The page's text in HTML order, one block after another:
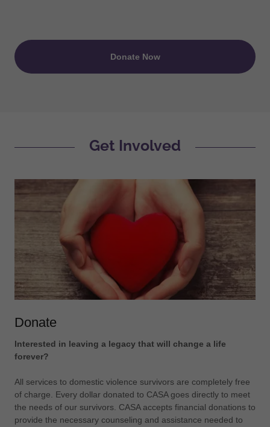
Donate Now
Get Involved
Donate
Interested in leaving a legacy that will change a life
forever?
All services to domestic violence survivors are completely free
of charge. Every dollar donated to CASA goes directly to meet
the needs of our survivors. CASA accepts financial donations to
provide the necessary counseling and assistance needed to